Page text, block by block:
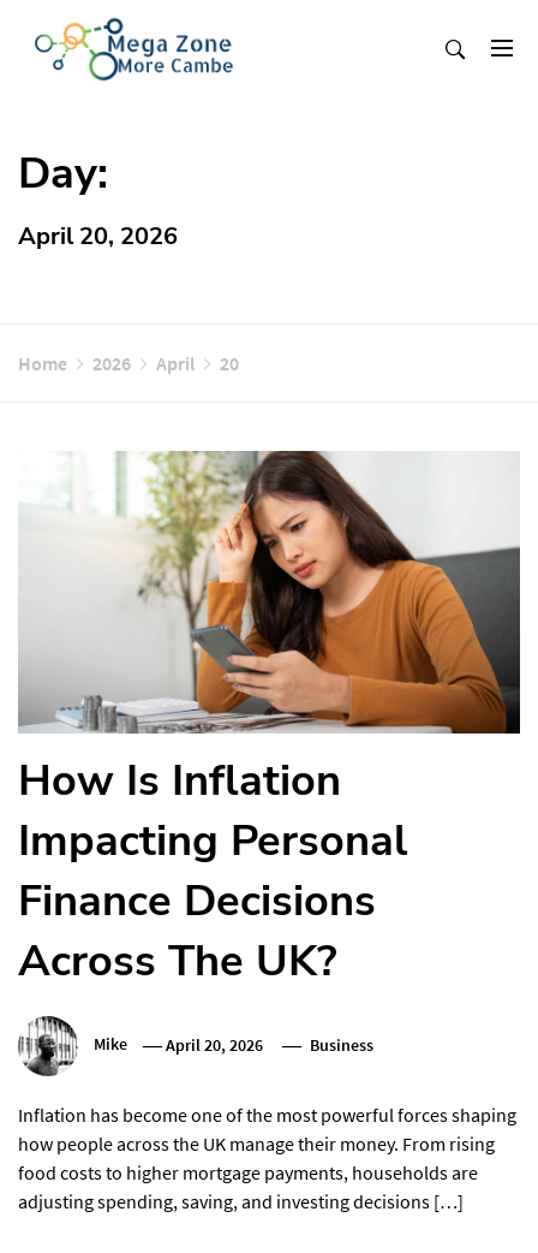
content
Day:
April 20, 2026
Home 2026 April 20
How Is Inflation
Impacting Personal
Finance Decisions
Across The UK?
Mike April 20, 2026 Business
Inflation has become one of the most powerful forces shaping
how people across the UK manage their money. From rising
food costs to higher mortgage payments, households are
adjusting spending, saving, and investing decisions […]